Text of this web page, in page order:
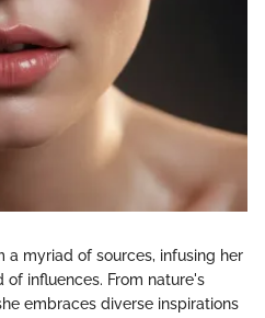
a myriad of sources, infusing her
influences. From nature's
embraces diverse inspirations